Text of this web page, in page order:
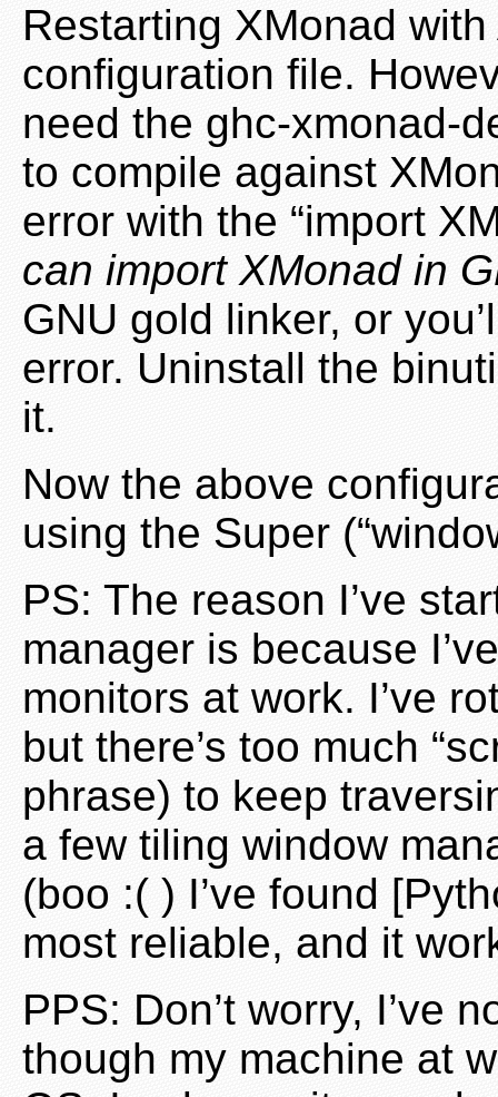
Restarting XMonad
configuration file.
need the ghc-xmonad-
to compile against
error with the “import
can import XMonad in
GNU gold linker, or
error. Uninstall the
it.
Now the above
using the Super
PS: The reason I’ve
manager is because
monitors at work. I’ve
but there’s too much
phrase) to keep
a few tiling window
(boo :( ) I’ve found
most reliable, and it
PPS: Don’t worry, I’ve
though my machine at